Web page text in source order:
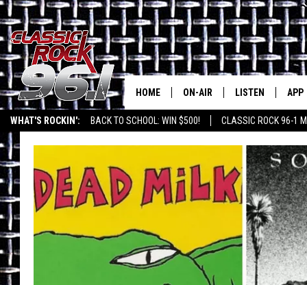
WHAT'S ROCKIN': BACK TO SCHOOL: WIN $500! CLASSIC ROCK 96-1
Texas'
HOME ON-AIR
CLASSIC ROCK 96-1 SCHEDULE
MEET THE DJS
WALTON & JOHNSON
DOC HOLLIDAY
LISTEN
CLASSIC ROCK
CLASSIC ROCK
CLASSIC ROCK
HOME
RECENTLY
APP